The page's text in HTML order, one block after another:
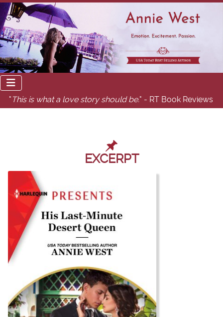
" This is what a love story should be." - RT Book Reviews
EXCERPT